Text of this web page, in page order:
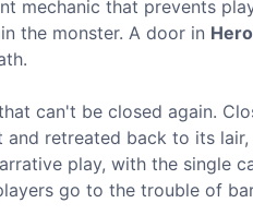
mechanic that prevents
the monster. A door in
can't be closed again.
retreated back to its
play, with the single
go to the trouble of